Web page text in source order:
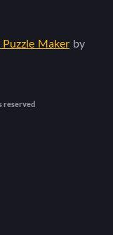
Maker by
reserved